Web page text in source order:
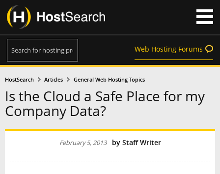
Web Hosting Forums
HostSearch Articles General Web Hosting Topics
Is the Cloud a Safe Place for my
Company Data?
February 5, 2013 by Staff Writer